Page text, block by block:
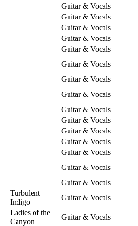
Guitar & Vocals
Guitar & Vocals
Guitar & Vocals
Guitar & Vocals
Guitar & Vocals
Guitar & Vocals
Guitar & Vocals
Guitar & Vocals
Guitar & Vocals
Guitar & Vocals
Guitar & Vocals
Guitar & Vocals
Guitar & Vocals
Guitar & Vocals
Guitar & Vocals
Turbulent
Indigo
Guitar & Vocals
Ladies of the
Canyon
Guitar & Vocals